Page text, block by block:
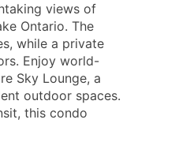
views of
Ontario. The
while a private
Enjoy world-
Sky Lounge, a
outdoor spaces.
this condo